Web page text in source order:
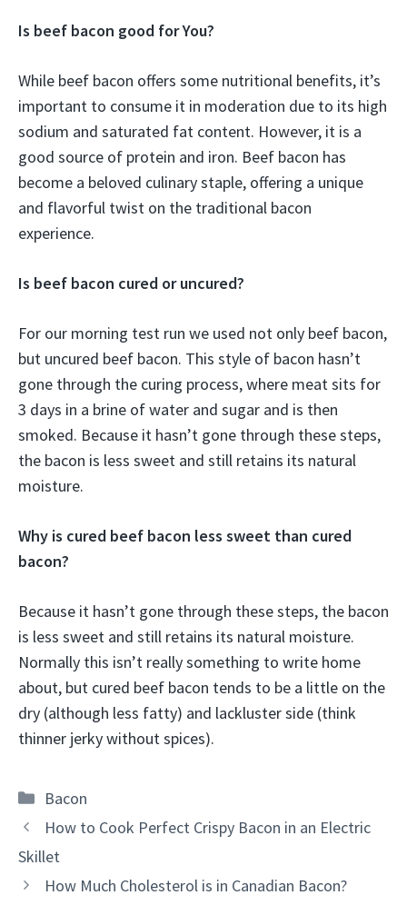
Is beef bacon good for You?
While beef bacon offers some nutritional benefits, it’s
important to consume it in moderation due to its high
sodium and saturated fat content. However, it is a
good source of protein and iron. Beef bacon has
become a beloved culinary staple, offering a unique
and flavorful twist on the traditional bacon
experience.
Is beef bacon cured or uncured?
For our morning test run we used not only beef bacon,
but uncured beef bacon. This style of bacon hasn’t
gone through the curing process, where meat sits for
3 days in a brine of water and sugar and is then
smoked. Because it hasn’t gone through these steps,
the bacon is less sweet and still retains its natural
moisture.
Why is cured beef bacon less sweet than cured
bacon?
Because it hasn’t gone through these steps, the bacon
is less sweet and still retains its natural moisture.
Normally this isn’t really something to write home
about, but cured beef bacon tends to be a little on the
dry (although less fatty) and lackluster side (think
thinner jerky without spices).
Categories
Bacon
How to Cook Perfect Crispy Bacon in an Electric
Skillet
How Much Cholesterol is in Canadian Bacon?